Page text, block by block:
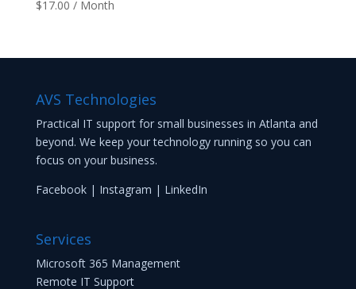
$17.00 / Month
AVS Technologies
Practical IT support for small businesses in Atlanta and
beyond. We keep your technology running so you can
focus on your business.
Facebook| Instagram | LinkedIn
Services
Microsoft 365 Management
Remote IT Support